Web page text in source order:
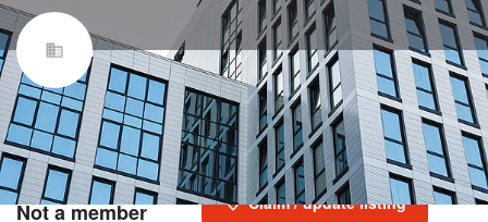
Fondazione per l'istituto di
Ricerca in Biomedicina (IRB)
Swiss Biotech Association
Not a member Claim / update listing